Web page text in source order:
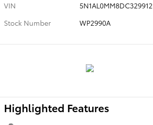
VIN
5N1AL0MM8DC329912
Stock Number
WP2990A
Highlighted Features